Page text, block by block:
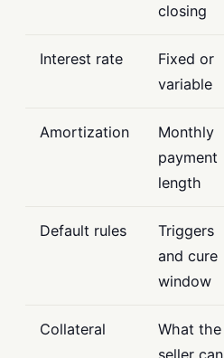
closing
Interest rate
Fixed or
variable
Amortization
Monthly
payment
length
Default rules
Triggers
and cure
window
Collateral
What the